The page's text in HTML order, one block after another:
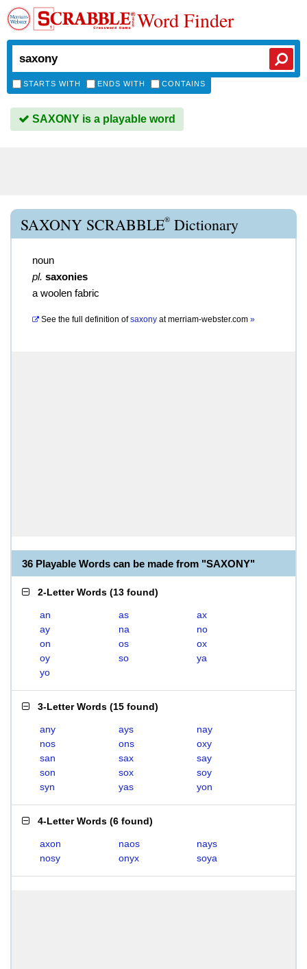
Word Finder
STARTS WITH ENDS WITH CONTAINS
SAXONY is a playable word
SAXONY SCRABBLE® Dictionary
noun
pl. saxonies
a woolen fabric
See the full definition of saxony atmerriam-webster.com »
36 Playable Words can be made from "SAXONY"
2-Letter Words (13 found)
an as
ax
ay
na
no
on
os
ox
oy
so
ya
yo
3-Letter Words (15 found)
any ays
nay
nos
ons
oxy
san
sax
say
son
sox
soy
syn
yas yon
4-Letter Words (6 found)
axon naos
nays
nosy
onyx soya